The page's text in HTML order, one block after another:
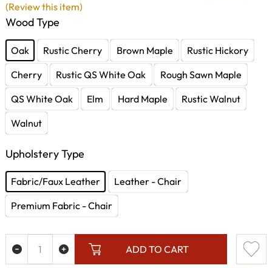
Wood Type
Oak Rustic Cherry Brown Maple
Rustic Hickory
Cherry
Rustic QS White Oak
Rough Sawn Maple
QS White Oak
Elm Hard Maple
Rustic Walnut
Walnut
Upholstery Type
Fabric/Faux Leather
Leather - Chair
Premium Fabric - Chair
ADD TO CART
(Review this item)